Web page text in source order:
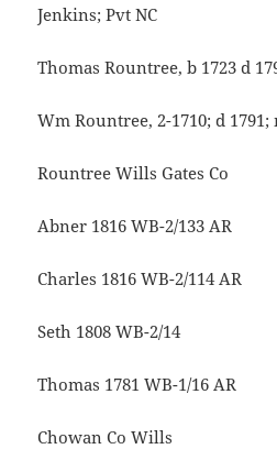
Jenkins; Pvt NC
Thomas Rountree, b 1723 d
Wm Rountree, 2-1710; d 1791;
Rountree Wills Gates Co
Abner 1816 WB-2/133 AR
Charles 1816 WB-2/114 AR
Seth 1808 WB-2/14
Thomas 1781 WB-1/16 AR
Chowan Co Wills